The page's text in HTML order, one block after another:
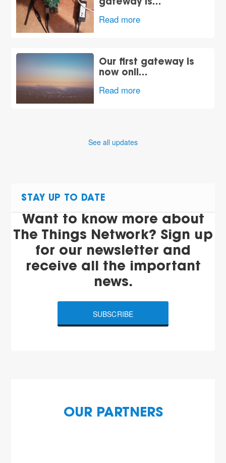
gateway is…
Read more
Our first gateway is
now onli…
Read more
See all updates
STAY UP TO DATE
Want to know more about
The Things Network? Sign up
for our newsletter and
receive all the important
news.
SUBSCRIBE
OUR PARTNERS